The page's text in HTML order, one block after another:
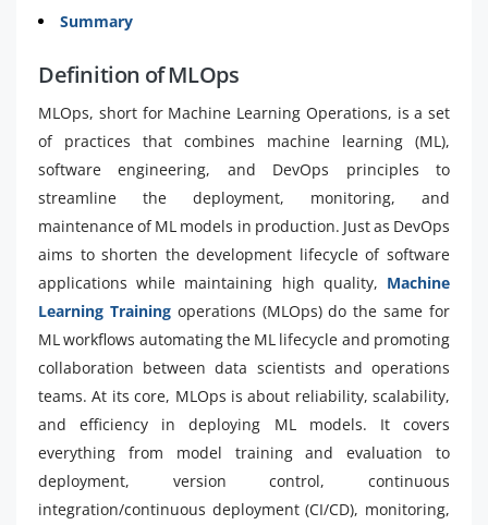
Summary
Definition of MLOps
MLOps, short for Machine Learning Operations, is a set
of practices that combines machine learning (ML),
software engineering, and DevOps principles to
streamline the deployment, monitoring, and
maintenance of ML models in production. Just as DevOps
aims to shorten the development lifecycle of software
applications while maintaining high quality, Machine
Learning Trainingoperations (MLOps) do the same for
ML workflows automating the ML lifecycle and promoting
collaboration between data scientists and operations
teams. At its core, MLOps is about reliability, scalability,
and efficiency in deploying ML models. It covers
everything from model training and evaluation to
deployment, version control, continuous
integration/continuous deployment (CI/CD), monitoring,